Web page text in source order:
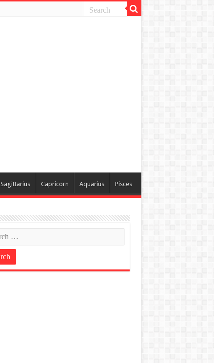
Sagittarius Capricorn Aquarius Pisces